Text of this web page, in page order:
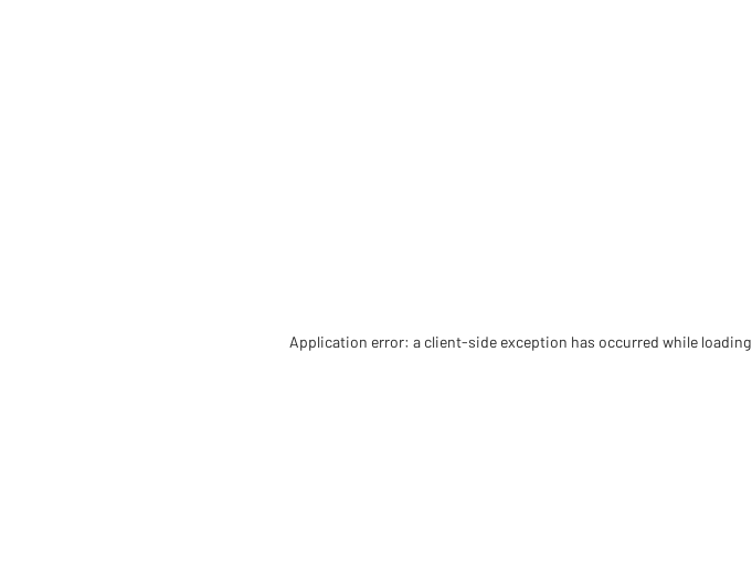
Application error: a client-side exception has occurred while loading